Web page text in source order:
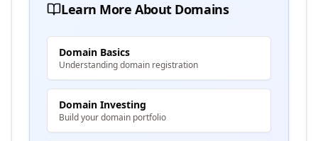
Learn More About Domains
Domain Basics
Understanding domain registration
Domain Investing
Build your domain portfolio